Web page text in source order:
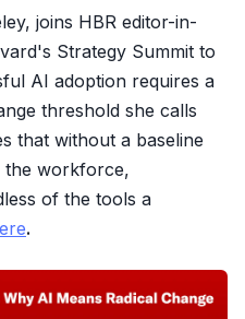
joins HBR editor-in-
Strategy Summit to
AI adoption requires a
threshold she calls
that without a baseline
the workforce,
of the tools a
.